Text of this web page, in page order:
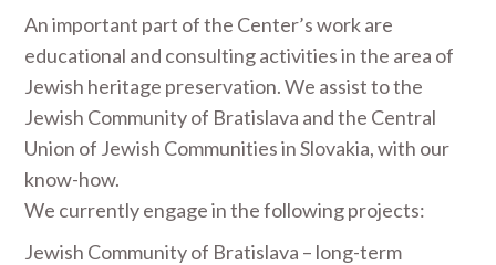
An important part of the Center’s work are
educational and consulting activities in the area of
Jewish heritage preservation. We assist to the
Jewish Community of Bratislava and the Central
Union of Jewish Communities in Slovakia, with our
know-how.
We currently engage in the following projects:
Jewish Community of Bratislava – long-term